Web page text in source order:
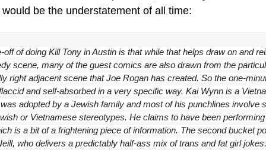
be the understatement of all time:
off of doing Kill Tony in Austin is that while that helps draw on and
scene, many of the guest comics are also drawn from the
right adjacent scene that Joe Rogan has created. So the one-
and self-absorbed in a very specific way. Kai Wynn is a
adopted by a Jewish family and most of his punchlines involve
or Vietnamese stereotypes. He claims to have been
is a bit of a frightening piece of information. The second bucket
who delivers a predictably half-ass mix of trans and fat girl jokes.